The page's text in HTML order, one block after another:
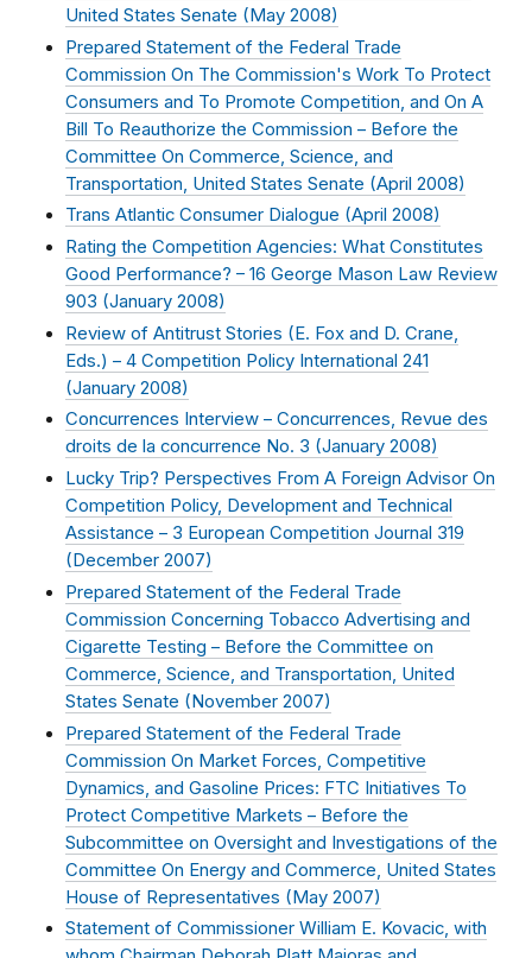
United States Senate (May 2008)
Prepared Statement of the Federal Trade
Commission On The Commission's Work To Protect
Consumers and To Promote Competition, and On A
Bill To Reauthorize the Commission – Before the
Committee On Commerce, Science, and
Transportation, United States Senate (April 2008)
Trans Atlantic Consumer Dialogue (April 2008)
Rating the Competition Agencies: What Constitutes
Good Performance? – 16 George Mason Law Review
903 (January 2008)
Review of Antitrust Stories (E. Fox and D. Crane,
Eds.) – 4 Competition Policy International 241
(January 2008)
Concurrences Interview – Concurrences, Revue des
droits de la concurrence No. 3 (January 2008)
Lucky Trip? Perspectives From A Foreign Advisor On
Competition Policy, Development and Technical
Assistance – 3 European Competition Journal 319
(December 2007)
Prepared Statement of the Federal Trade
Commission Concerning Tobacco Advertising and
Cigarette Testing – Before the Committee on
Commerce, Science, and Transportation, United
States Senate (November 2007)
Prepared Statement of the Federal Trade
Commission On Market Forces, Competitive
Dynamics, and Gasoline Prices: FTC Initiatives To
Protect Competitive Markets – Before the
Subcommittee on Oversight and Investigations of the
Committee On Energy and Commerce, United States
House of Representatives (May 2007)
Statement of Commissioner William E. Kovacic, with